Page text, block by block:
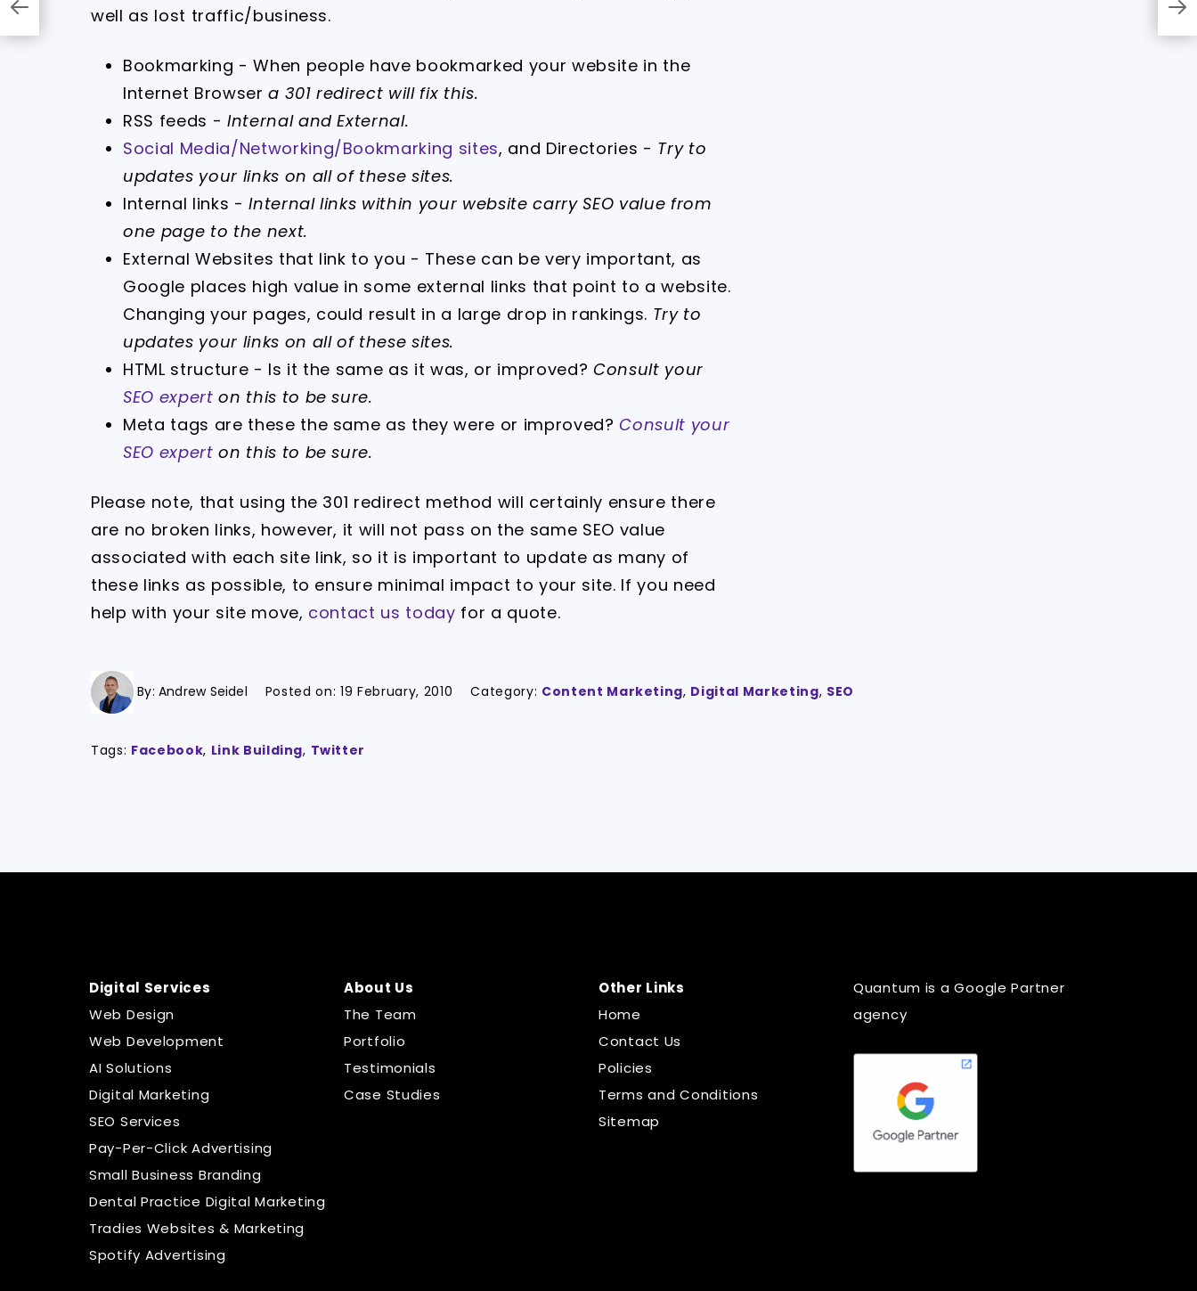
well as lost traffic/business.
Bookmarking - When people have bookmarked your website in the
Internet Browsera 301 redirect will fix this.
RSS feeds - Internal and External.
Social Media/Networking/Bookmarking sites, and Directories - Try to
updates your links on all of these sites.
Internal links -Internal links within your website carry SEO value from
one page to the next.
External Websites that link to you - These can be very important, as
Google places high value in some external links that point to a website.
Changing your pages, could result in a large drop in rankings. Try to
updates your links on all of these sites.
HTML structure - Is it the same as it was, or improved? Consult your
SEO expert on this to be sure.
Meta tags are these the same as they were or improved? Consult your
SEO experton this to be sure.
Please note, that using the 301 redirect method will certainly ensure there
are no broken links, however, it will not pass on the same SEO value
associated with each site link, so it is important to update as many of
these links as possible, to ensure minimal impact to your site. If you need
help with your site move, contact us today for a quote.
By:Andrew Seidel Posted on:19 February, 2010 Category: Content Marketing, Digital Marketing, SEO
Tags: Facebook, Link Building, Twitter
Digital Services
Web Design
Web Development
AI Solutions
Digital Marketing
SEO Services
Pay-Per-Click Advertising
Small Business Branding
Dental Practice Digital Marketing
Tradies Websites & Marketing
Spotify Advertising
About Us
The Team
Portfolio
Testimonials
Case Studies
Other Links
Home
Contact Us
Policies
Terms and Conditions
Sitemap
Quantum is a Google Partner
agency